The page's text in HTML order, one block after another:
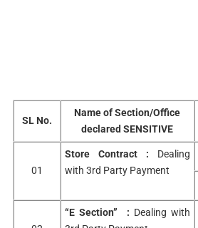
SL No.
Name of Section/Office
declared SENSITIVE
01
Store Contract : Dealing
with 3rd Party Payment
“E Section” : Dealing with